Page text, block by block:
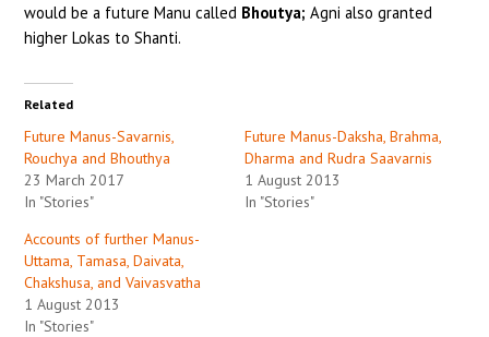
would be a future Manu called Bhoutya; Agni also granted
higher Lokas to Shanti.
Related
Future Manus-Savarnis,
Rouchya and Bhouthya
23 March 2017
In "Stories"
Future Manus-Daksha, Brahma,
Dharma and Rudra Saavarnis
1 August 2013
In "Stories"
Accounts of further Manus-
Uttama, Tamasa, Daivata,
Chakshusa, and Vaivasvatha
1 August 2013
In "Stories"